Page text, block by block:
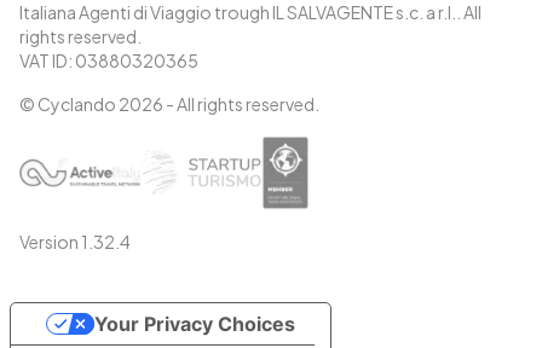
Italiana Agenti di Viaggio trough IL SALVAGENTE s.c. a r.l.. All
rights reserved.
VAT ID: 03880320365
© Cyclando 2026 - All rights reserved.
Version 1.32.4
Your Privacy Choices